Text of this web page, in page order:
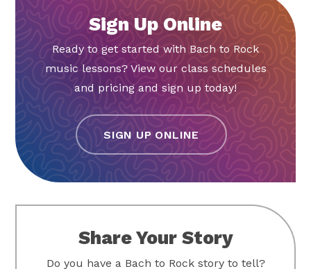
Sign Up Online
Ready to get started with Bach to Rock
music lessons? View our class schedules
and pricing and sign up today!
SIGN UP ONLINE
Share Your Story
Do you have a Bach to Rock story to tell?